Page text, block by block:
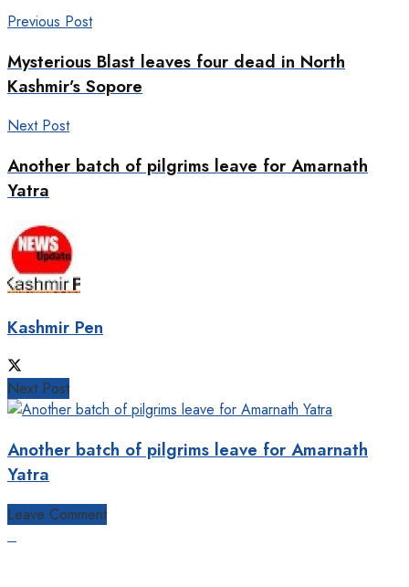
Previous Post
Mysterious Blast leaves four dead in North
Kashmir’s Sopore
Next Post
Another batch of pilgrims leave for Amarnath
Yatra
Kashmir Pen
Next Post
Another batch of pilgrims leave for Amarnath
Yatra
Leave Comment